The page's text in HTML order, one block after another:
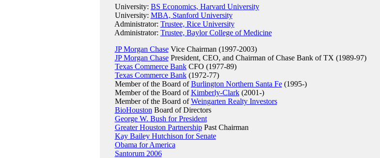
University: BS Economics, Harvard University
University: MBA, Stanford University
Administrator: Trustee, Rice University
Administrator: Trustee, Baylor College of Medicine
JP Morgan ChaseVice Chairman (1997-2003)
JP Morgan ChasePresident, CEO, and Chairman of Chase Bank of TX (1989-97)
Texas Commerce BankCFO (1977-89)
Texas Commerce Bank(1972-77)
Member of the Board ofBurlington Northern Santa Fe(1995-)
Member of the Board ofKimberly-Clark(2001-)
Member of the Board ofWeingarten Realty Investors
BioHouston Board of Directors
George W. Bush for President
Greater Houston PartnershipPast Chairman
Kay Bailey Hutchison for Senate
Obama for America
Santorum 2006